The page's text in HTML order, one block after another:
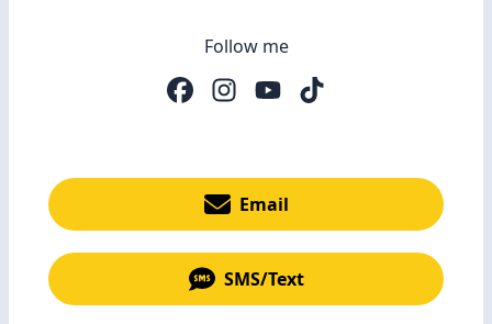
Follow me
Email
SMS/Text